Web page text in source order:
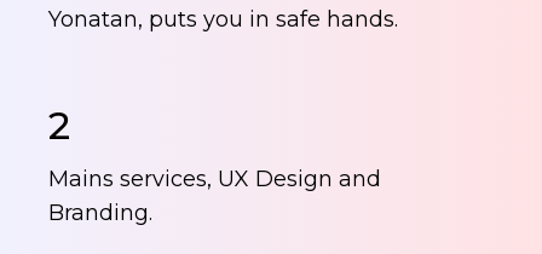
Yonatan, puts you in safe hands.
2
Mains services, UX Design and
Branding.